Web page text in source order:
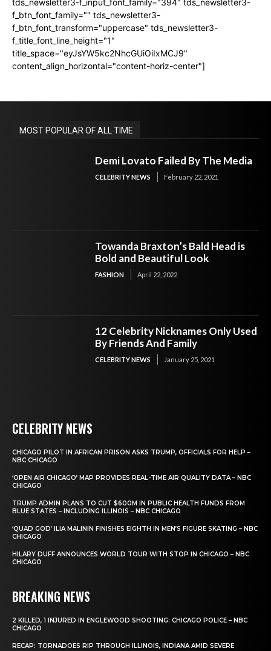
tds_newsletter3-f_input_font_family="394" tds_newsletter3-
f_btn_font_family="" tds_newsletter3-
f_btn_font_transform="uppercase" tds_newsletter3-
f_title_font_line_height="1"
title_space="eyJsYW5kc2NhcGUiOiIxMCJ9"
content_align_horizontal="content-horiz-center"]
MOST POPULAR OF ALL TIME
Demi Lovato Failed By The Media
CELEBRITY NEWS February 22, 2021
Towanda Braxton’s Bald Head is
Bold and Beautiful Look
FASHION April 22, 2022
12 Celebrity Nicknames Only Used
By Friends And Family
CELEBRITY NEWS January 25, 2021
CELEBRITY NEWS
CHICAGO PILOT IN AFRICAN PRISON ASKS TRUMP, OFFICIALS FOR HELP –
NBC CHICAGO
‘OPEN AIR CHICAGO’ MAP PROVIDES REAL-TIME AIR QUALITY DATA – NBC
CHICAGO
TRUMP ADMIN PLANS TO CUT $600M IN PUBLIC HEALTH FUNDS FROM
BLUE STATES – INCLUDING ILLINOIS – NBC CHICAGO
‘QUAD GOD’ ILIA MALININ FINISHES EIGHTH IN MEN’S FIGURE SKATING – NBC
CHICAGO
HILARY DUFF ANNOUNCES WORLD TOUR WITH STOP IN CHICAGO – NBC
CHICAGO
BREAKING NEWS
2 KILLED, 1 INJURED IN ENGLEWOOD SHOOTING: CHICAGO POLICE – NBC
CHICAGO
RECAP: TORNADOES RIP THROUGH ILLINOIS, INDIANA AMID SEVERE